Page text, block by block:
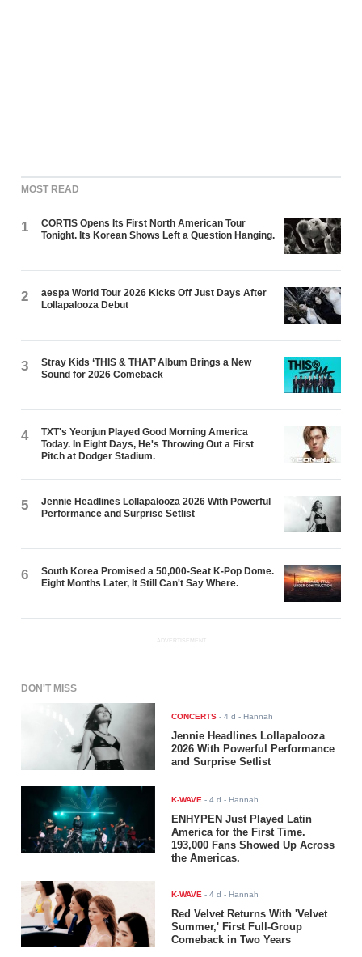
MOST READ
1
CORTIS Opens Its First North American Tour
Tonight. Its Korean Shows Left a Question Hanging.
2
aespa World Tour 2026 Kicks Off Just Days After
Lollapalooza Debut
3
Stray Kids ‘THIS & THAT’ Album Brings a New
Sound for 2026 Comeback
4
TXT's Yeonjun Played Good Morning America
Today. In Eight Days, He's Throwing Out a First
Pitch at Dodger Stadium.
5
Jennie Headlines Lollapalooza 2026 With Powerful
Performance and Surprise Setlist
6
South Korea Promised a 50,000-Seat K-Pop Dome.
Eight Months Later, It Still Can't Say Where.
ADVERTISEMENT
DON'T MISS
CONCERTS -4 d - Hannah
Jennie Headlines Lollapalooza
2026 With Powerful Performance
and Surprise Setlist
K-WAVE -4 d - Hannah
ENHYPEN Just Played Latin
America for the First Time.
193,000 Fans Showed Up Across
the Americas.
K-WAVE -4 d - Hannah
Red Velvet Returns With 'Velvet
Summer,' First Full-Group
Comeback in Two Years